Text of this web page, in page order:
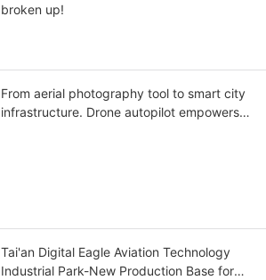
broken up!
From aerial photography tool to smart city
infrastructure. Drone autopilot empowers
Tai'an Digital Eagle Aviation Technology
Industrial Park-New Production Base for